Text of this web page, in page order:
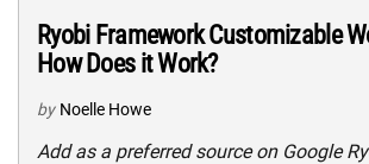
Ryobi Framework Customizable
How Does it Work?
by Noelle Howe
Add as a preferred source on Google